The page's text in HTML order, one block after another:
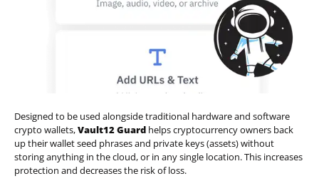
Designed to be used alongside traditional hardware and software
crypto wallets,Vault12 Guard helps cryptocurrency owners back
up their wallet seed phrases and private keys (assets) without
storing anything in the cloud, or in any single location. This increases
protection and decreases the risk of loss.